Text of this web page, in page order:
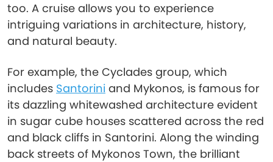
too. A cruise allows you to experience
intriguing variations in architecture, history,
and natural beauty.
For example, the Cyclades group, which
includes Santorini and Mykonos, is famous for
its dazzling whitewashed architecture evident
in sugar cube houses scattered across the red
and black cliffs in Santorini. Along the winding
back streets of Mykonos Town, the brilliant